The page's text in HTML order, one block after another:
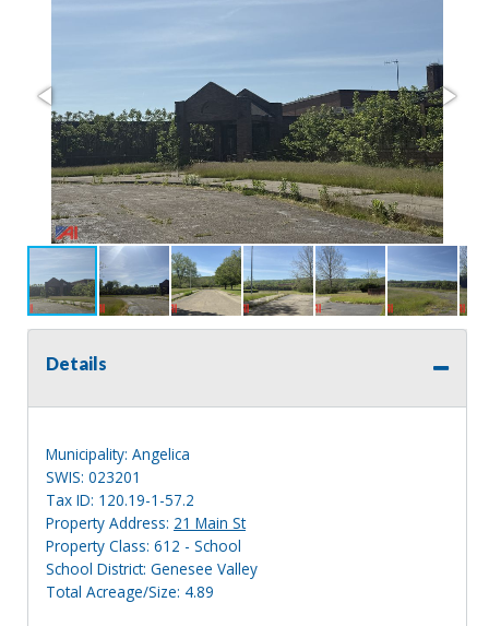
Details
Municipality: Angelica
SWIS: 023201
Tax ID: 120.19-1-57.2
Property Address: 21 Main St
Property Class: 612 - School
School District: Genesee Valley
Total Acreage/Size: 4.89